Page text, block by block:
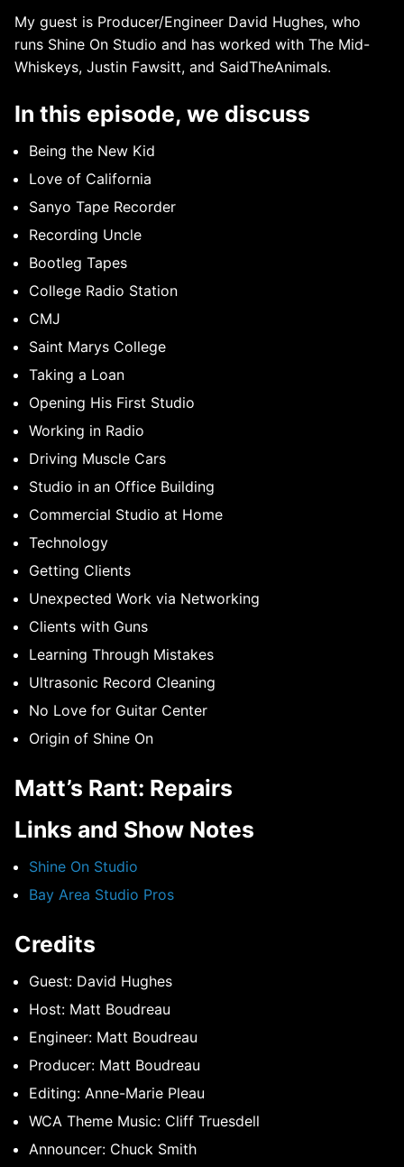
My guest is Producer/Engineer David Hughes, who
runs Shine On Studio and has worked with The Mid-
Whiskeys, Justin Fawsitt, and SaidTheAnimals.
In this episode, we discuss
Being the New Kid
Love of California
Sanyo Tape Recorder
Recording Uncle
Bootleg Tapes
College Radio Station
CMJ
Saint Marys College
Taking a Loan
Opening His First Studio
Working in Radio
Driving Muscle Cars
Studio in an Office Building
Commercial Studio at Home
Technology
Getting Clients
Unexpected Work via Networking
Clients with Guns
Learning Through Mistakes
Ultrasonic Record Cleaning
No Love for Guitar Center
Origin of Shine On
Matt’s Rant: Repairs
Links and Show Notes
Shine On Studio
Bay Area Studio Pros
Credits
Guest: David Hughes
Host: Matt Boudreau
Engineer: Matt Boudreau
Producer: Matt Boudreau
Editing: Anne-Marie Pleau
WCA Theme Music: Cliff Truesdell
Announcer: Chuck Smith